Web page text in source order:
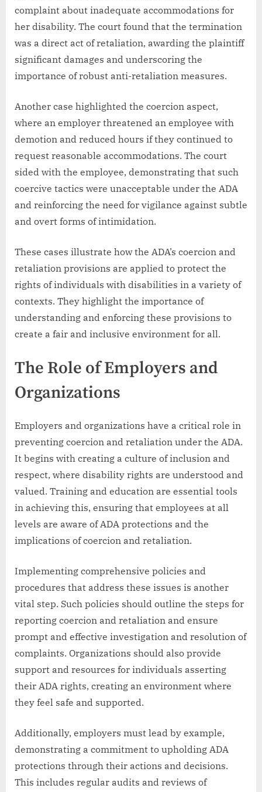
complaint about inadequate accommodations for
her disability. The court found that the termination
was a direct act of retaliation, awarding the plaintiff
significant damages and underscoring the
importance of robust anti-retaliation measures.
Another case highlighted the coercion aspect,
where an employer threatened an employee with
demotion and reduced hours if they continued to
request reasonable accommodations. The court
sided with the employee, demonstrating that such
coercive tactics were unacceptable under the ADA
and reinforcing the need for vigilance against subtle
and overt forms of intimidation.
These cases illustrate how the ADA’s coercion and
retaliation provisions are applied to protect the
rights of individuals with disabilities in a variety of
contexts. They highlight the importance of
understanding and enforcing these provisions to
create a fair and inclusive environment for all.
The Role of Employers and
Organizations
Employers and organizations have a critical role in
preventing coercion and retaliation under the ADA.
It begins with creating a culture of inclusion and
respect, where disability rights are understood and
valued. Training and education are essential tools
in achieving this, ensuring that employees at all
levels are aware of ADA protections and the
implications of coercion and retaliation.
Implementing comprehensive policies and
procedures that address these issues is another
vital step. Such policies should outline the steps for
reporting coercion and retaliation and ensure
prompt and effective investigation and resolution of
complaints. Organizations should also provide
support and resources for individuals asserting
their ADA rights, creating an environment where
they feel safe and supported.
Additionally, employers must lead by example,
demonstrating a commitment to upholding ADA
protections through their actions and decisions.
This includes regular audits and reviews of